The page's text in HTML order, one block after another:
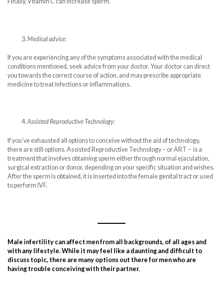
Medical advice:
If you are experiencing any of the symptoms associated with the medical
conditions mentioned, seek advice from your doctor. Your doctor can direct
you towards the correct course of action, and may prescribe appropriate
medicine to treat infections or inflammations.
Assisted Reproductive Technology:
If you’ve exhausted all options to conceive without the aid of technology,
there are still options. Assisted Reproductive Technology – or ART – is a
treatment that involves obtaining sperm either through normal ejaculation,
surgical extraction or donor, depending on your specific situation and wishes.
After the sperm is obtained, it is inserted into the female genital tract or used
to perform IVF.
Male infertility can affect men from all backgrounds, of all ages and
with any lifestyle. While it may feel like a daunting and difficult to
discuss topic, there are many options out there for men who are
having trouble conceiving with their partner.